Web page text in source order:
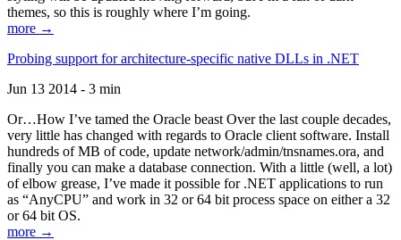
themes, so this is roughly where I’m going.
more →
Probing support for architecture-specific native DLLs in .NET
Jun 13 2014 - 3 min
Or…How I’ve tamed the Oracle beast Over the last couple decades,
very little has changed with regards to Oracle client software. Install
hundreds of MB of code, update network/admin/tnsnames.ora, and
finally you can make a database connection. With a little (well, a lot)
of elbow grease, I’ve made it possible for .NET applications to run
as “AnyCPU” and work in 32 or 64 bit process space on either a 32
or 64 bit OS.
more →